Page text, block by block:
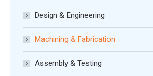
Design & Engineering
Machining & Fabrication
Assembly & Testing